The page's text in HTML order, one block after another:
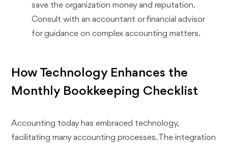
save the organization money and reputation.
Consult with an accountant or financial advisor
for guidance on complex accounting matters.
How Technology Enhances the
Monthly Bookkeeping Checklist
Accounting today has embraced technology,
facilitating many accounting processes. The integration